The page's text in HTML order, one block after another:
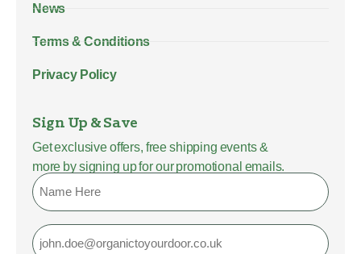
News
Terms & Conditions
Privacy Policy
Sign Up & Save
Get exclusive offers, free shipping events &
more by signing up for our promotional emails.
Name
Email